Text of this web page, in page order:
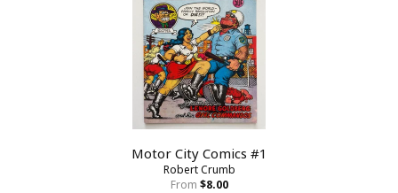
Motor City Comics #1
Robert Crumb
From $8.00